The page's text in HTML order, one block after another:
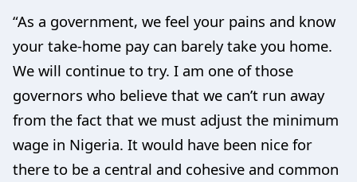
“As a government, we feel your pains and know
your take-home pay can barely take you home.
We will continue to try. I am one of those
governors who believe that we can’t run away
from the fact that we must adjust the minimum
wage in Nigeria. It would have been nice for
there to be a central and cohesive and common